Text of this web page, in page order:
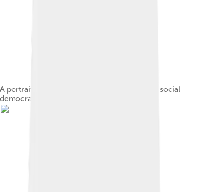
A portrait highlighting the five leaders of early social
democracy in Germany[nb 7]